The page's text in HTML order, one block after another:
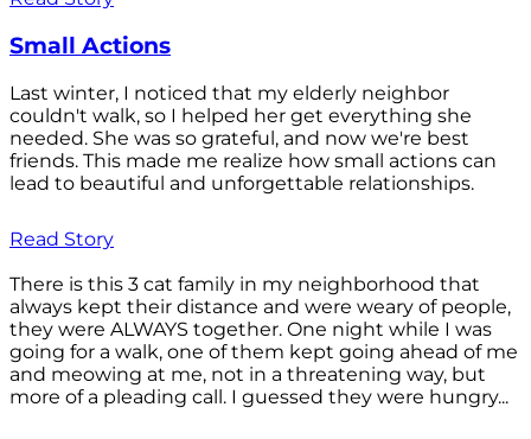
Small Actions
Last winter, I noticed that my elderly neighbor
couldn't walk, so I helped her get everything she
needed. She was so grateful, and now we're best
friends. This made me realize how small actions can
lead to beautiful and unforgettable relationships.
Read Story
There is this 3 cat family in my neighborhood that
always kept their distance and were weary of people,
they were ALWAYS together. One night while I was
going for a walk, one of them kept going ahead of me
and meowing at me, not in a threatening way, but
more of a pleading call. I guessed they were hungry...